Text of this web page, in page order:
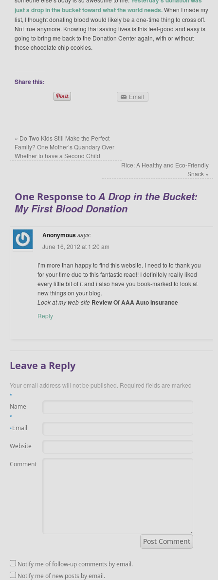
just a drop in the bucket toward what the world needs.When I made my
list, I thought donating blood would likely be a one-time thing to cross off.
Not true anymore. Knowing that saving lives is this feel-good and easy is
going to bring me back to the Donation Center again, with or without
those chocolate chip cookies.
Share this:
Email
« Do Two Kids Still Make the Perfect
Family? One Mother’s Quandary Over
Whether to have a Second Child
Rice: A Healthy and Eco-Friendly
Snack »
One Response toA Drop in the Bucket:
My First Blood Donation
Anonymous says:
June 16, 2012 at 1:20 am
I’m more than happy to find this website. I need to to thank you
for your time due to this fantastic read!! I definitely really liked
every little bit of it and i also have you book-marked to look at
new things on your blog.
Look at my web-site Review Of AAA Auto Insurance
Reply
Leave a Reply
Your email address will not be published. Required fields are marked
*
Name
*
Email
*
Website
Comment
Notify me of follow-up comments by email.
Notify me of new posts by email.